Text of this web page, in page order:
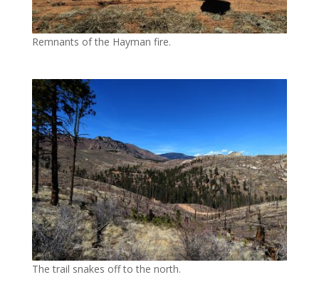
Remnants of the Hayman fire.
The trail snakes off to the north.